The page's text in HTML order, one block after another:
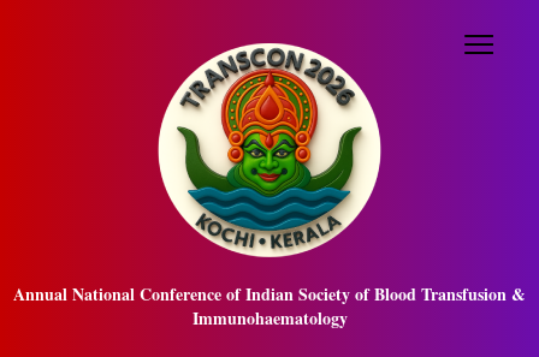
Annual National Conference of Indian Society of Blood Transfusion &
Immunohaematology
☰